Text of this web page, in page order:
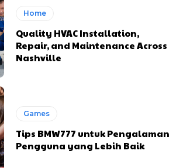
Home
Quality HVAC Installation,
Repair, and Maintenance Across
Nashville
Games
Tips BMW777 untuk Pengalaman
Pengguna yang Lebih Baik